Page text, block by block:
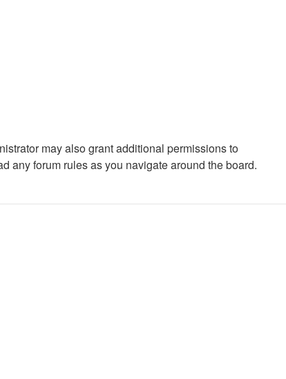
may also grant additional permissions to
any forum rules as you navigate around the board.